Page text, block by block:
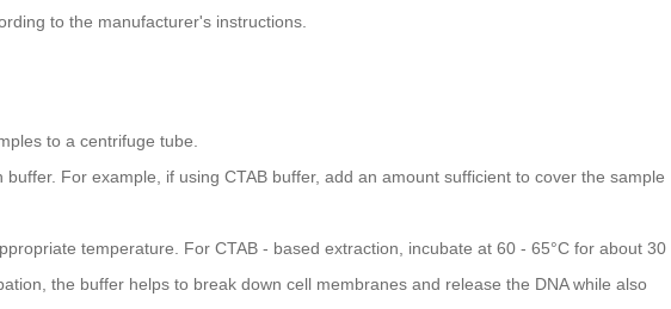
to the manufacturer's instructions.
to a centrifuge tube.
For example, if using CTAB buffer, add an amount sufficient to cover the sample
temperature. For CTAB - based extraction, incubate at 60 - 65°C for about 30
the buffer helps to break down cell membranes and release the DNA while also